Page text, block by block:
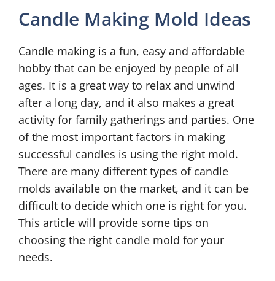
Candle Making Mold Ideas
Candle making is a fun, easy and affordable
hobby that can be enjoyed by people of all
ages. It is a great way to relax and unwind
after a long day, and it also makes a great
activity for family gatherings and parties. One
of the most important factors in making
successful candles is using the right mold.
There are many different types of candle
molds available on the market, and it can be
difficult to decide which one is right for you.
This article will provide some tips on
choosing the right candle mold for your
needs.